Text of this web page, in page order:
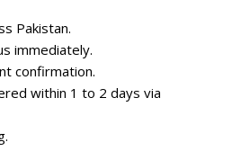
Pakistan.
immediately.
confirmation.
within 1 to 2 days via